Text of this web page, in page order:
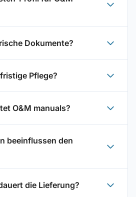
Dokumente?
Pflege?
O&M manuals?
beeinflussen den
die Lieferung?